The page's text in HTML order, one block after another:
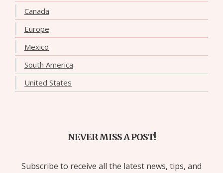
Canada
Europe
Mexico
South America
United States
NEVER MISS A POST!
Subscribe to receive all the latest news, tips, and